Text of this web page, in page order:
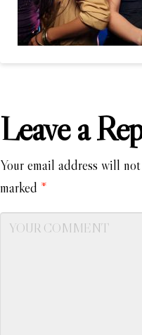
Leave a
Your email address will
marked *